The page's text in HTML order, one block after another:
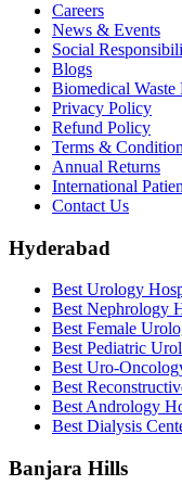
Careers
News & Events
Social
Blogs
Biomedical Waste
Privacy Policy
Refund Policy
Terms &
Annual Returns
International
Contact Us
Hyderabad
Best Urology
Best Nephrology
Best Female
Best Pediatric
Best Uro-
Best
Best Andrology
Best Dialysis
Banjara Hills